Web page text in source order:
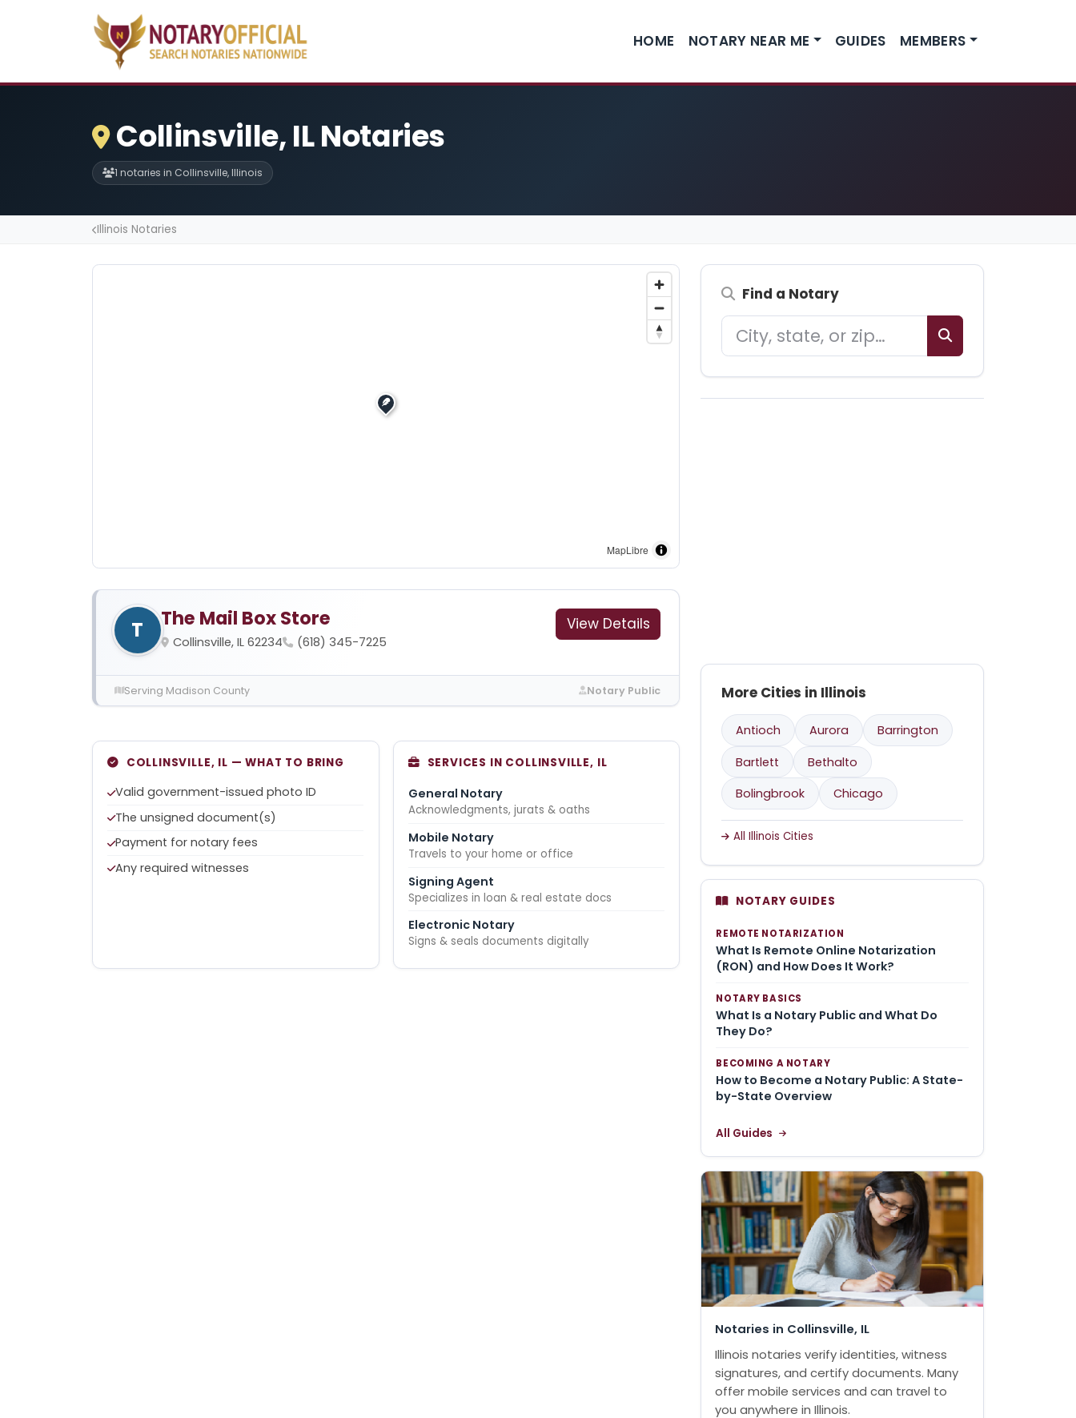
HOME NOTARY NEAR ME GUIDES MEMBERS
Collinsville, IL Notaries
1 notaries in Collinsville, Illinois
Illinois Notaries
MapLibre
T The Mail Box Store
Collinsville, IL 62234 (618) 345-7225
View Details
Serving Madison County Notary Public
COLLINSVILLE, IL — WHAT TO BRING
Valid government-issued photo ID
The unsigned document(s)
Payment for notary fees
Any required witnesses
SERVICES IN COLLINSVILLE, IL
General Notary
Acknowledgments, jurats & oaths
Mobile Notary
Travels to your home or office
Signing Agent
Specializes in loan & real estate docs
Electronic Notary
Signs & seals documents digitally
Find a Notary
More Cities in Illinois
Antioch Aurora
Barrington
Bartlett
Bethalto
Bolingbrook
Chicago
All Illinois Cities
NOTARY GUIDES
REMOTE NOTARIZATION
What Is Remote Online Notarization
(RON) and How Does It Work?
NOTARY BASICS
What Is a Notary Public and What Do
They Do?
BECOMING A NOTARY
How to Become a Notary Public: A State-
by-State Overview
All Guides
Notaries in Collinsville, IL
Illinois notaries verify identities, witness
signatures, and certify documents. Many
offer mobile services and can travel to
you anywhere in Illinois.